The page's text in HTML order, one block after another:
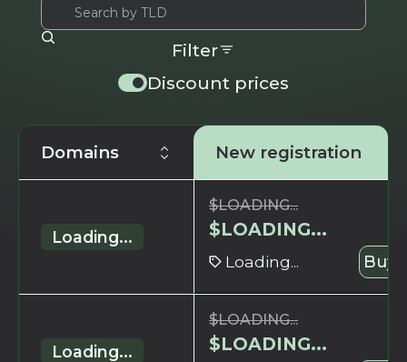
Discount prices
Filter
Domains New registration
Loading...
$LOADING...
$LOADING...
Loading... Buy
Loading...
$LOADING...
$LOADING...